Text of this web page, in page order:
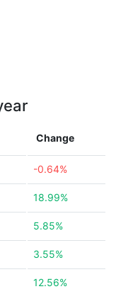
Change
-0.64%
18.99%
5.85%
3.55%
12.56%